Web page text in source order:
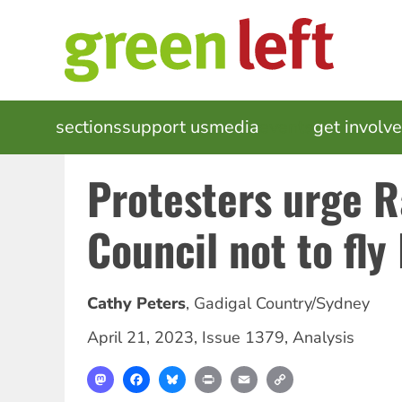
MAIN
NAVIGATION
sectionssupport usmedia get
Protesters urge
Council not to
Cathy Peters, Gadigal Country/Sydney
April 21, 2023, Issue 1379, Analysis
MastodonFacebookBlueskyPrint Email